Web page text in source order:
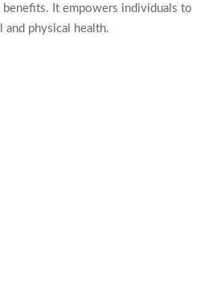
It empowers individuals to
and physical health.